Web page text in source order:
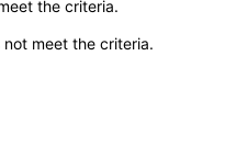
the criteria.
meet the criteria.